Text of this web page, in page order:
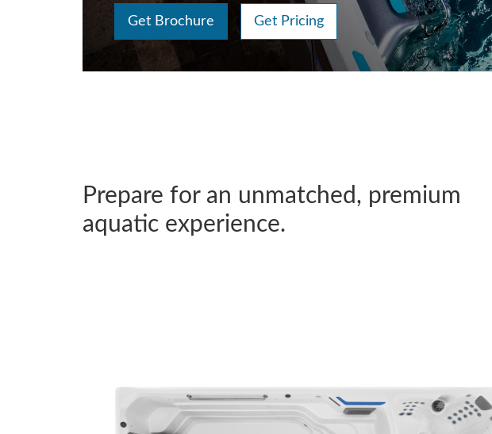
Get Brochure Get Pricing
Prepare for an unmatched, premium
aquatic experience.